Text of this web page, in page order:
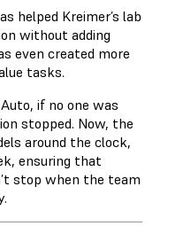
helped Kreimer’s lab
without adding
even created more
tasks.
if no one was
stopped. Now, the
around the clock,
ensuring that
stop when the team